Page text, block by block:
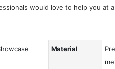
would love to help you at
Material